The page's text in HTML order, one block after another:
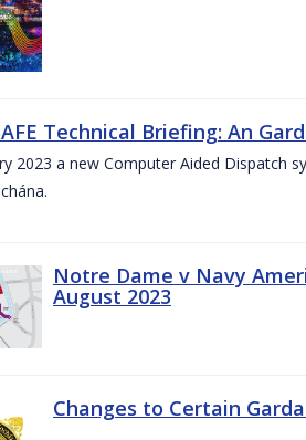
Technical Briefing: An
2023 a new Computer Aided Dispatch
Notre Dame v Navy
August 2023
Changes to Certain